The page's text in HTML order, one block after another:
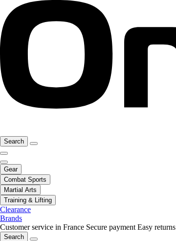
Search
Gear
Combat Sports
Martial Arts
Training & Lifting
Clearance
Brands
Customer service in France Secure payment Easy returns
Search